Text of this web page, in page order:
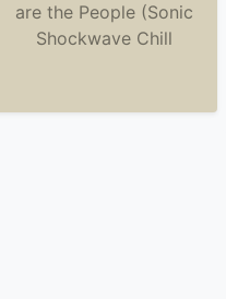
are the People (Sonic
Shockwave Chill